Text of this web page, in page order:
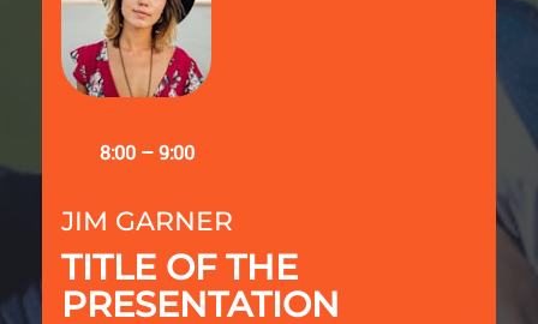
8:00 – 9:00
JIM GARNER
TITLE OF THE
PRESENTATION